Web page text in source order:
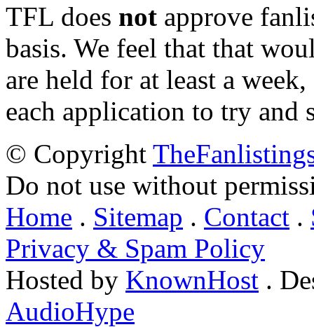
TFL does not approve
basis. We feel that that
are held for at least a
each application to try and
© Copyright
Do not use without
Home . Sitemap . Contact .
Privacy & Spam Policy
Hosted by KnownHost .
AudioHype